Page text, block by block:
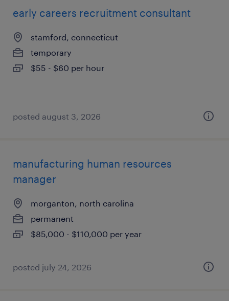
early careers recruitment consultant
stamford, connecticut
temporary
$55 - $60 per hour
posted august 3, 2026
manufacturing human resources
manager
morganton, north carolina
permanent
$85,000 - $110,000 per year
posted july 24, 2026